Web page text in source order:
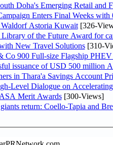
Doha's Emerging Retail and
Enters Final Weeks
Waldorf Astoria Kuwait[326-
of the Future Award for
New Travel Solutions[310-
Co 900 Full-size Flagship
issuance of USD 500 million
in Thara'a Savings Account
Level Dialogue on Accelerating
Merit Awards[300-Views]
return: Coello-Tapia and